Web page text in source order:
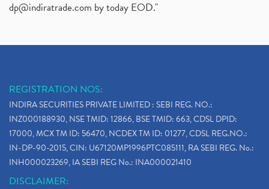
dp@indiratrade.com by today EOD."
REGISTRATION NOS:
INDIRA SECURITIES PRIVATE LIMITED : SEBI REG. NO.:
INZ000188930, NSE TMID: 12866, BSE TMID: 663, CDSL DPID:
17000, MCX TM ID: 56470, NCDEX TM ID: 01277, CDSL REG.NO.:
IN-DP-90-2015, CIN: U67120MP1996PTC085111, RA SEBI REG. No.:
INH000023269, IA SEBI REG No.: INA000021410
DISCLAIMER: